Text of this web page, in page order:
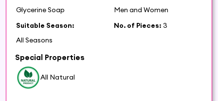
Glycerine Soap
Men and Women
Suitable Season:
All Seasons
No. of Pieces: 3
Special Properties
All Natural